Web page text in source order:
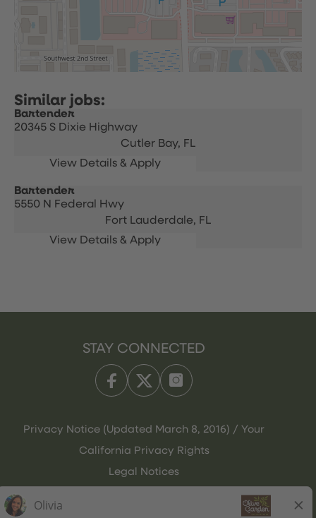
Bartender
20345 S Dixie Highway
Cutler Bay, FL
Bartender
5550 N Federal Hwy
Fort Lauderdale, FL
STAY CONNECTED
Privacy Notice (Updated March 8, 2016) / Your
California Privacy Rights
Legal Notices